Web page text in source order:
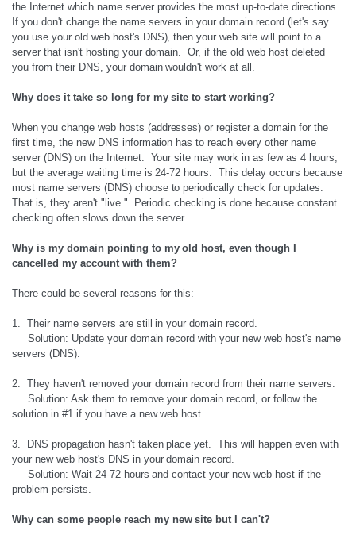
the Internet which name server provides the most up-to-date directions.
If you don't change the name servers in your domain record (let's say
you use your old web host's DNS), then your web site will point to a
server that isn't hosting your domain. Or, if the old web host deleted
you from their DNS, your domain wouldn't work at all.
Why does it take so long for my site to start working?
When you change web hosts (addresses) or register a domain for the
first time, the new DNS information has to reach every other name
server (DNS) on the Internet. Your site may work in as few as 4 hours,
but the average waiting time is 24-72 hours. This delay occurs because
most name servers (DNS) choose to periodically check for updates.
That is, they aren't "live." Periodic checking is done because constant
checking often slows down the server.
Why is my domain pointing to my old host, even though I
cancelled my account with them?
There could be several reasons for this:
1. Their name servers are still in your domain record.
Solution: Update your domain record with your new web host's name
servers (DNS).
2. They haven't removed your domain record from their name servers.
Solution: Ask them to remove your domain record, or follow the
solution in #1 if you have a new web host.
3. DNS propagation hasn't taken place yet. This will happen even with
your new web host's DNS in your domain record.
Solution: Wait 24-72 hours and contact your new web host if the
problem persists.
Why can some people reach my new site but I can't?